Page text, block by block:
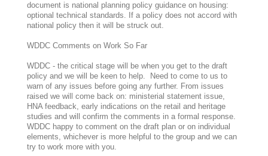
document is national planning policy guidance on housing:
optional technical standards. If a policy does not accord with
national policy then it will be struck out.
WDDC Comments on Work So Far
WDDC - the critical stage will be when you get to the draft
policy and we will be keen to help. Need to come to us to
warn of any issues before going any further. From issues
raised we will come back on: ministerial statement issue,
HNA feedback, early indications on the retail and heritage
studies and will confirm the comments in a formal response.
WDDC happy to comment on the draft plan or on individual
elements, whichever is more helpful to the group and we can
try to work more with you.